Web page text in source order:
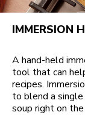
IMMERSION
A hand-held
tool that can
recipes.
to blend a
soup right on